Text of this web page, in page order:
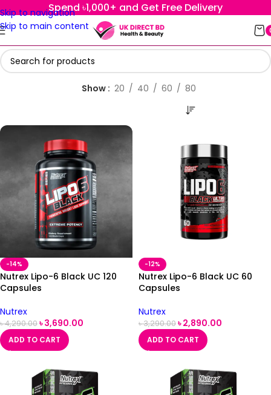
Skip to navigation
Skip to main content
Spend ৳1,000+ and Get Free Delivery
Show 20 40 60 80
-14%
Nutrex Lipo-6 Black UC 120
Capsules
Nutrex
৳4,290.00৳3,690.00
ADD TO CART
-12%
Nutrex Lipo-6 Black UC 60
Capsules
Nutrex
৳3,290.00৳2,890.00
ADD TO CART